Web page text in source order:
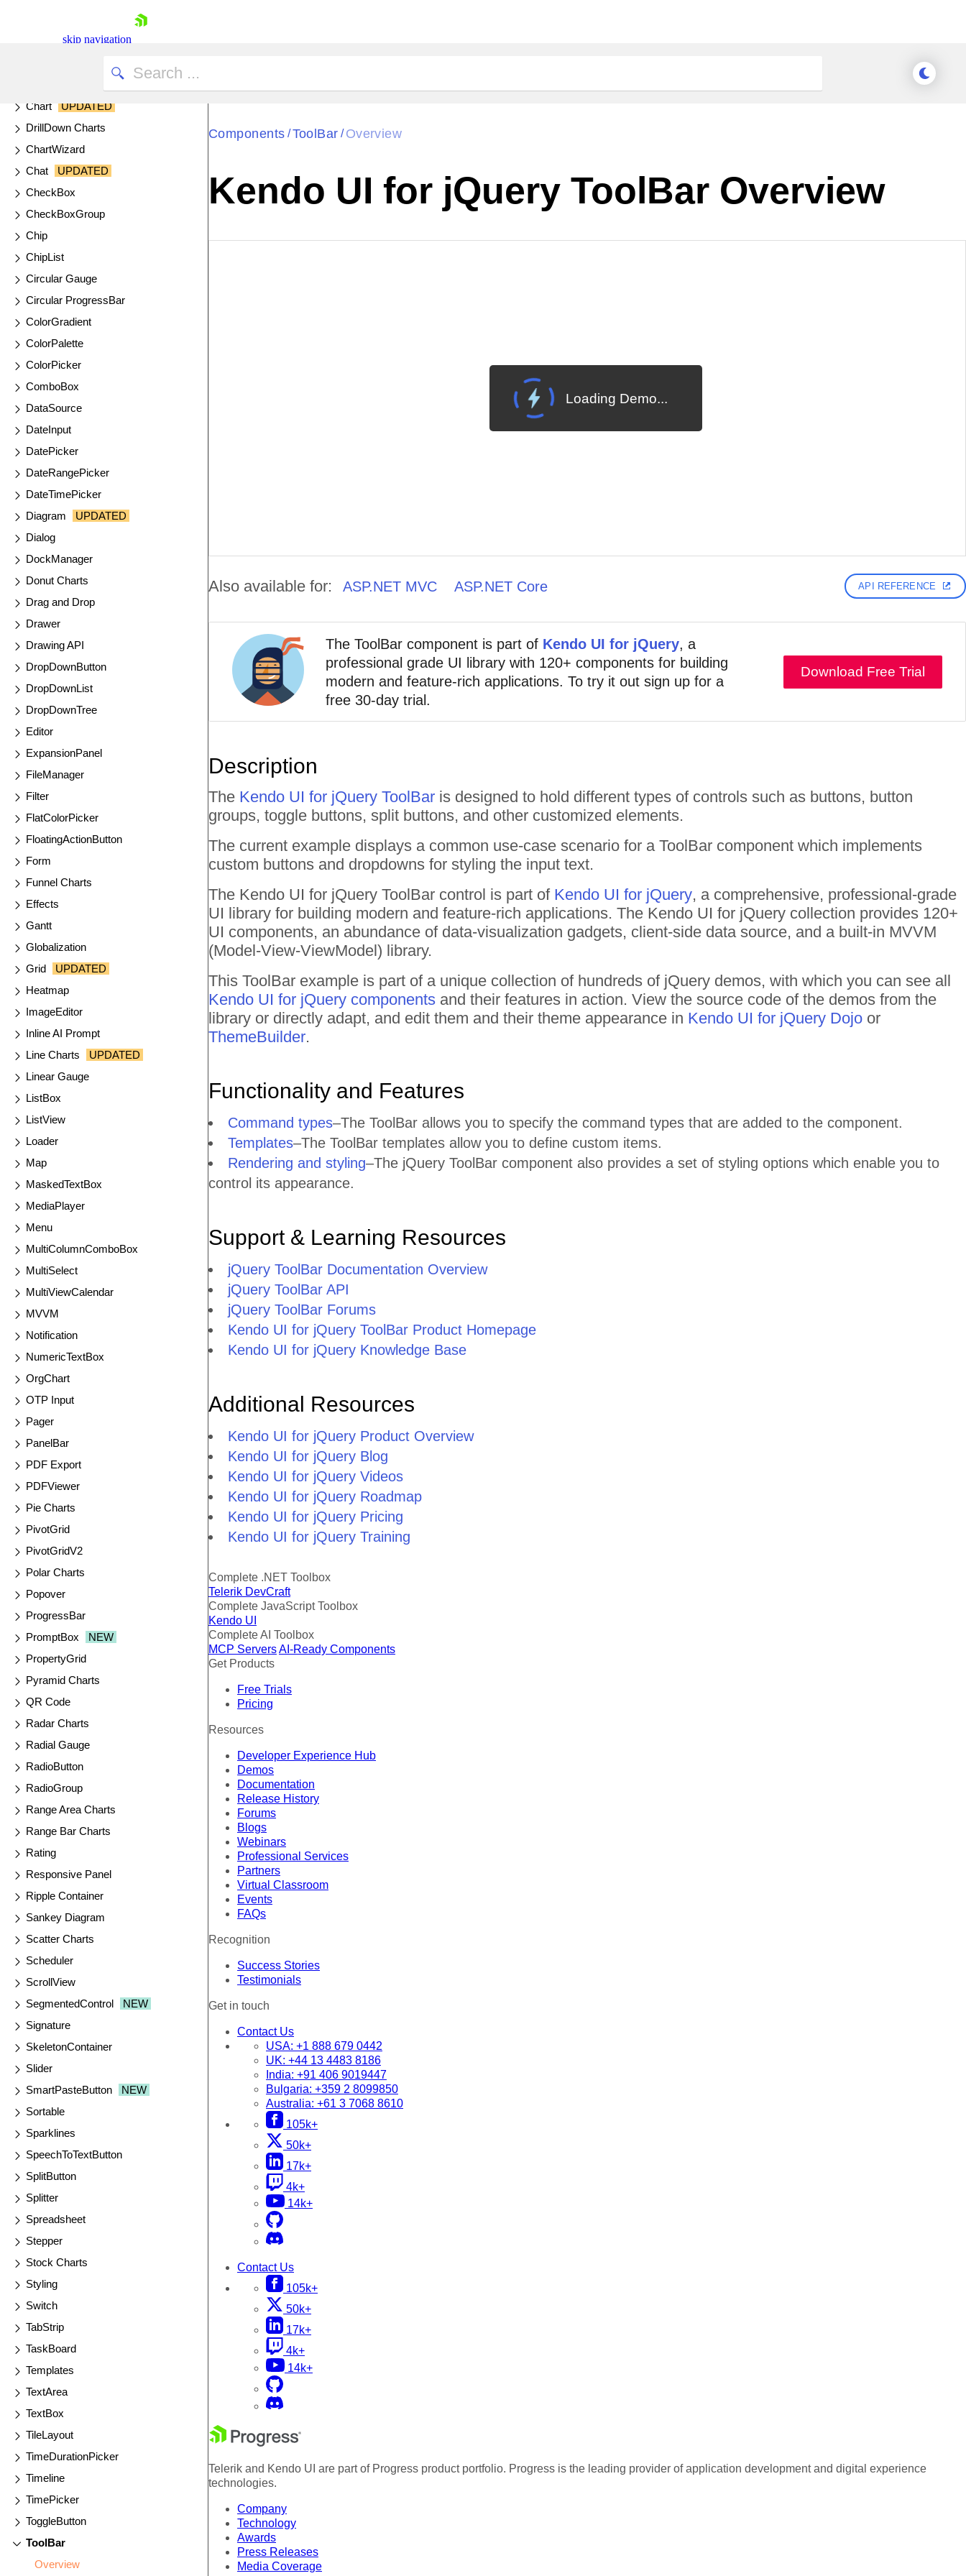
skip navigation
Captcha
Chart
UPDATED
DrillDown Charts
ChartWizard
Chat
UPDATED
CheckBox
CheckBoxGroup
Chip
ChipList
Circular Gauge
Circular ProgressBar
ColorGradient
ColorPalette
ColorPicker
ComboBox
DataSource
DateInput
DatePicker
DateRangePicker
DateTimePicker
Diagram
UPDATED
Dialog
DockManager
Donut Charts
Drag and Drop
Drawer
Drawing API
DropDownButton
DropDownList
DropDownTree
Editor
ExpansionPanel
FileManager
Filter
FlatColorPicker
FloatingActionButton
Form
Funnel Charts
Effects
Gantt
Globalization
Grid
UPDATED
Heatmap
ImageEditor
Inline AI Prompt
Line Charts
UPDATED
Linear Gauge
ListBox
ListView
Loader
Map
MaskedTextBox
MediaPlayer
Menu
MultiColumnComboBox
MultiSelect
MultiViewCalendar
MVVM
Notification
NumericTextBox
OrgChart
OTP Input
Pager
PanelBar
PDF Export
PDFViewer
Pie Charts
PivotGrid
PivotGridV2
Polar Charts
Popover
ProgressBar
PromptBox
NEW
PropertyGrid
Pyramid Charts
QR Code
Radar Charts
Radial Gauge
RadioButton
RadioGroup
Range Area Charts
Range Bar Charts
Rating
Responsive Panel
Ripple Container
Sankey Diagram
Scatter Charts
Scheduler
ScrollView
SegmentedControl
NEW
Signature
SkeletonContainer
Slider
SmartPasteButton
NEW
Sortable
Sparklines
SpeechToTextButton
SplitButton
Splitter
Spreadsheet
Stepper
Stock Charts
Styling
Switch
TabStrip
TaskBoard
Templates
TextArea
TextBox
TileLayout
TimeDurationPicker
Timeline
TimePicker
ToggleButton
ToolBar
Overview
Components / ToolBar / Overview
Kendo UI for jQuery ToolBar Overview
Loading Demo...
Also available for: ASP.NET MVC ASP.NET Core API REFERENCE
The ToolBar component is part of Kendo UI for jQuery, a
professional grade UI library with 120+ components for building
modern and feature-rich applications. To try it out sign up for a
free 30-day trial.
Download Free Trial
Description
The Kendo UI for jQuery ToolBar is designed to hold different types of controls such as buttons, button
groups, toggle buttons, split buttons, and other customized elements.
The current example displays a common use-case scenario for a ToolBar component which implements
custom buttons and dropdowns for styling the input text.
The Kendo UI for jQuery ToolBar control is part of Kendo UI for jQuery, a comprehensive, professional-grade
UI library for building modern and feature-rich applications. The Kendo UI for jQuery collection provides 120+
UI components, an abundance of data-visualization gadgets, client-side data source, and a built-in MVVM
(Model-View-ViewModel) library.
This ToolBar example is part of a unique collection of hundreds of jQuery demos, with which you can see all
Kendo UI for jQuery components and their features in action. View the source code of the demos from the
library or directly adapt, and edit them and their theme appearance in Kendo UI for jQuery Dojo or
ThemeBuilder.
Functionality and Features
Command types–The ToolBar allows you to specify the command types that are added to the component.
Templates–The ToolBar templates allow you to define custom items.
Rendering and styling–The jQuery ToolBar component also provides a set of styling options which enable you to
control its appearance.
Support & Learning Resources
jQuery ToolBar Documentation Overview
jQuery ToolBar API
jQuery ToolBar Forums
Kendo UI for jQuery ToolBar Product Homepage
Kendo UI for jQuery Knowledge Base
Additional Resources
Kendo UI for jQuery Product Overview
Kendo UI for jQuery Blog
Kendo UI for jQuery Videos
Kendo UI for jQuery Roadmap
Kendo UI for jQuery Pricing
Kendo UI for jQuery Training
Complete .NET Toolbox
Telerik DevCraft
Complete JavaScript Toolbox
Kendo UI
Complete AI Toolbox
MCP ServersAI-Ready Components
Get Products
Free Trials
Pricing
Resources
Developer Experience Hub
Demos
Documentation
Release History
Forums
Blogs
Webinars
Professional Services
Partners
Virtual Classroom
Events
FAQs
Recognition
Success Stories
Testimonials
Get in touch
Contact Us
USA: +1 888 679 0442
UK: +44 13 4483 8186
India: +91 406 9019447
Bulgaria: +359 2 8099850
Australia: +61 3 7068 8610
105k+
50k+
17k+
4k+
14k+
Contact Us
105k+
50k+
17k+
4k+
14k+
Telerik and Kendo UI are part of Progress product portfolio. Progress is the leading provider of application development and digital experience
technologies.
Company
Technology
Awards
Press Releases
Media Coverage